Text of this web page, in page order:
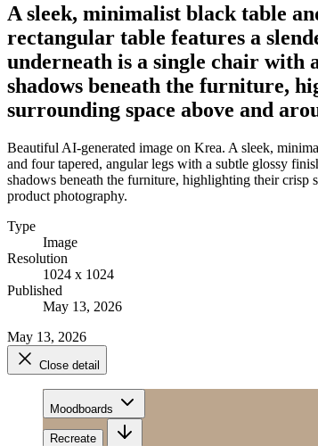
A sleek, minimalist black table
rectangular table features a
underneath is a single chair with
shadows beneath the furniture,
surrounding space above and
Beautiful AI-generated image on Krea. A sleek,
and four tapered, angular legs with a subtle glossy
shadows beneath the furniture, highlighting their crisp
product photography.
Type
Image
Resolution
1024 x 1024
Published
May 13, 2026
May 13, 2026
Close detail
Moodboards
Recreate